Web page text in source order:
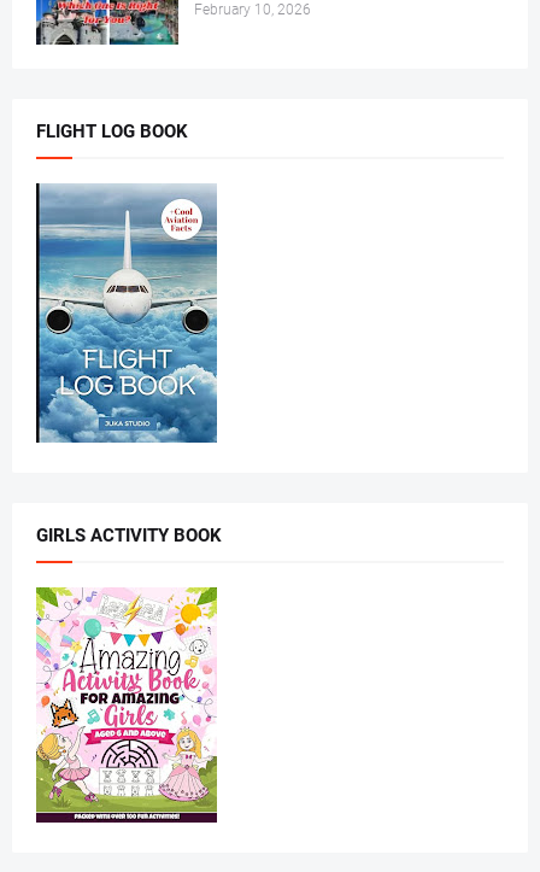
February 10, 2026
FLIGHT LOG BOOK
GIRLS ACTIVITY BOOK